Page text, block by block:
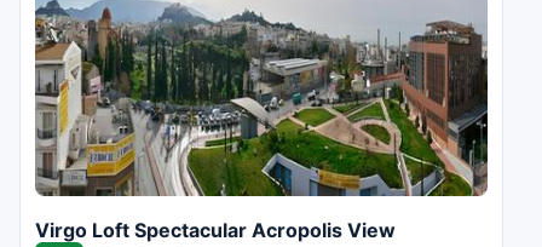
Virgo Loft Spectacular Acropolis View